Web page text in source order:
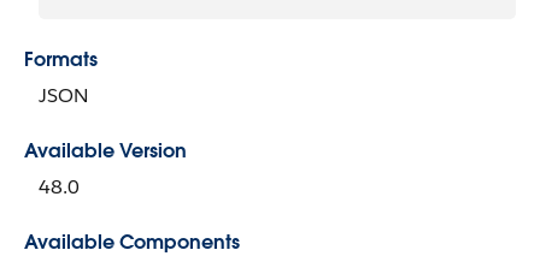
Formats
JSON
Available Version
48.0
Available Components